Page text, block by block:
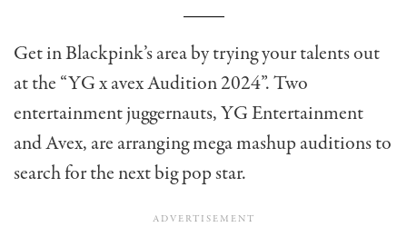
Get in Blackpink’s area by trying your talents out
at the “YG x avex Audition 2024”. Two
entertainment juggernauts, YG Entertainment
and Avex, are arranging mega mashup auditions to
search for the next big pop star.